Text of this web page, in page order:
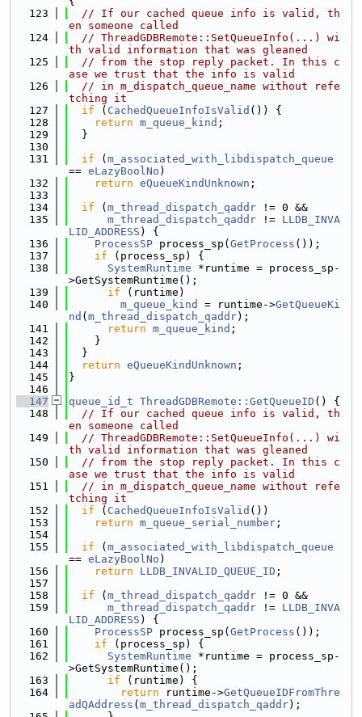
  123
// If our cached queue info is valid, th
en someone called
  124
// ThreadGDBRemote::SetQueueInfo(...) wi
th valid information that was gleaned
  125
// from the stop reply packet. In this c
ase we trust that the info is valid
  126
// in m_dispatch_queue_name without refe
tching it
  127
if ( CachedQueueInfoIsValid ()) {
  128
return m_queue_kind ;
  129
  }
  130
  131
if ( m_associated_with_libdispatch_queue
== eLazyBoolNo )
  132
return eQueueKindUnknown ;
  133
  134
if ( m_thread_dispatch_qaddr != 0 &&
  135
m_thread_dispatch_qaddr != LLDB_INVA
LID_ADDRESS ) {
  136
ProcessSP process_sp( GetProcess ());
  137
if (process_sp) {
  138
SystemRuntime *runtime = process_sp-
>GetSystemRuntime();
  139
if (runtime)
  140
m_queue_kind = runtime->GetQueueKi
nd ( m_thread_dispatch_qaddr);
  141
return m_queue_kind ;
  142
    }
  143
  }
  144
return eQueueKindUnknown ;
  145
}
  146
  147
queue_id_t ThreadGDBRemote::GetQueueID () {
  148
// If our cached queue info is valid, th
en someone called
  149
// ThreadGDBRemote::SetQueueInfo(...) wi
th valid information that was gleaned
  150
// from the stop reply packet. In this c
ase we trust that the info is valid
  151
// in m_dispatch_queue_name without refe
tching it
  152
if ( CachedQueueInfoIsValid ())
  153
return m_queue_serial_number ;
  154
  155
if ( m_associated_with_libdispatch_queue
== eLazyBoolNo )
  156
return LLDB_INVALID_QUEUE_ID ;
  157
  158
if ( m_thread_dispatch_qaddr != 0 &&
  159
m_thread_dispatch_qaddr != LLDB_INVA
LID_ADDRESS ) {
  160
ProcessSP process_sp( GetProcess ());
  161
if (process_sp) {
  162
SystemRuntime *runtime = process_sp-
>GetSystemRuntime();
  163
if (runtime) {
  164
return runtime->GetQueueIDFromThre
adQAddress ( m_thread_dispatch_qaddr);